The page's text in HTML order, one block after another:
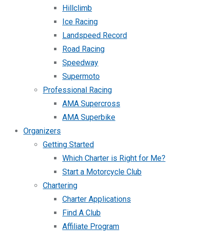
Hillclimb
Ice Racing
Landspeed Record
Road Racing
Speedway
Supermoto
Professional Racing
AMA Supercross
AMA Superbike
Organizers
Getting Started
Which Charter is Right for Me?
Start a Motorcycle Club
Chartering
Charter Applications
Find A Club
Affiliate Program